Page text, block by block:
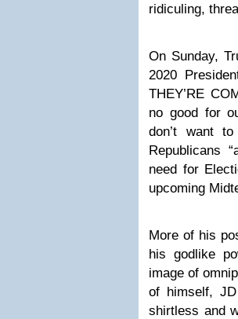
ridiculing,
On Sunday,
2020
THEY’RE
no good for
don’t want
Republicans
need for
upcoming
More of his
his godlike
image of
of himself,
shirtless and